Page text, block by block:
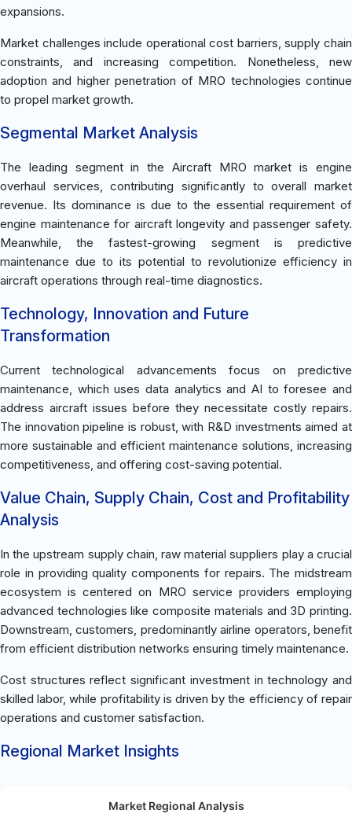
expansions.
Market challenges include operational cost barriers, supply chain
constraints, and increasing competition. Nonetheless, new
adoption and higher penetration of MRO technologies continue
to propel market growth.
Segmental Market Analysis
The leading segment in the Aircraft MRO market is engine
overhaul services, contributing significantly to overall market
revenue. Its dominance is due to the essential requirement of
engine maintenance for aircraft longevity and passenger safety.
Meanwhile, the fastest-growing segment is predictive
maintenance due to its potential to revolutionize efficiency in
aircraft operations through real-time diagnostics.
Technology, Innovation and Future
Transformation
Current technological advancements focus on predictive
maintenance, which uses data analytics and AI to foresee and
address aircraft issues before they necessitate costly repairs.
The innovation pipeline is robust, with R&D investments aimed at
more sustainable and efficient maintenance solutions, increasing
competitiveness, and offering cost-saving potential.
Value Chain, Supply Chain, Cost and Profitability
Analysis
In the upstream supply chain, raw material suppliers play a crucial
role in providing quality components for repairs. The midstream
ecosystem is centered on MRO service providers employing
advanced technologies like composite materials and 3D printing.
Downstream, customers, predominantly airline operators, benefit
from efficient distribution networks ensuring timely maintenance.
Cost structures reflect significant investment in technology and
skilled labor, while profitability is driven by the efficiency of repair
operations and customer satisfaction.
Regional Market Insights
Market Regional Analysis